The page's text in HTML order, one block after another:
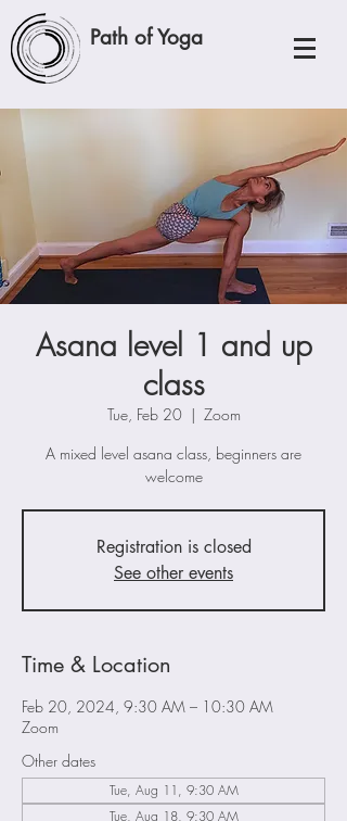
Path of Yoga
Asana level 1 and up
class
Tue, Feb 20
  |
Zoom
A mixed level asana class, beginners are
welcome
Registration is closed
See other events
Time & Location
Feb 20, 2024, 9:30 AM – 10:30 AM
Zoom
Other dates
Tue, Aug 11, 9:30 AM
Tue, Aug 18, 9:30 AM